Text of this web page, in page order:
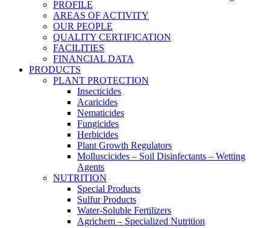
PROFILE
AREAS OF ACTIVITY
OUR PEOPLE
QUALITY CERTIFICATION
FACILITIES
FINANCIAL DATA
PRODUCTS
PLANT PROTECTION
Insecticides
Acaricides
Nematicides
Fungicides
Herbicides
Plant Growth Regulators
Molluscicides – Soil Disinfectants – Wetting
Agents
NUTRITION
Special Products
Sulfur Products
Water-Soluble Fertilizers
Agrichem – Specialized Nutrition